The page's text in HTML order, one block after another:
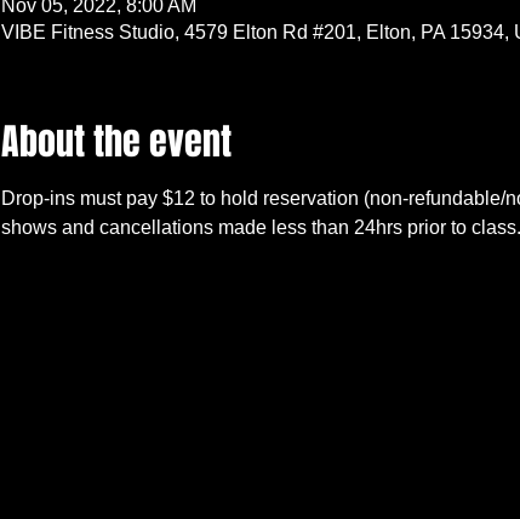
Nov 05, 2022, 8:00 AM
VIBE Fitness Studio, 4579 Elton Rd #201, Elton, PA 15934,
About the event
Drop-ins must pay $12 to hold reservation (non-
shows and cancellations made less than 24hrs prior to class.